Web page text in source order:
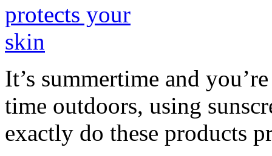
It’s summertime and
time outdoors, using
exactly do these products